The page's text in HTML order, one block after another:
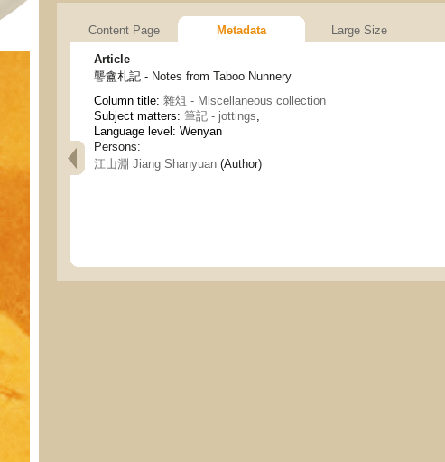
Content Page Metadata Large Size
Article
讋盦札記 - Notes from Taboo Nunnery
Column title: 雜俎 - Miscellaneous collection
Subject matters: 筆記 - jottings,
Language level: Wenyan
Persons:
江山淵 Jiang Shanyuan (Author)